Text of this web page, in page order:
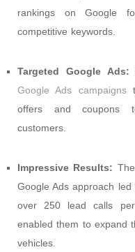
rankings on Google
competitive keywords.
Targeted Google Ads:
Google Ads campaigns
offers and coupons
customers.
Impressive Results:
Google Ads approach
over 250 lead calls
enabled them to expand
vehicles.